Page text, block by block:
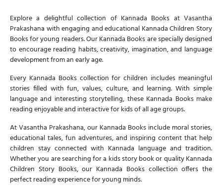
Explore a delightful collection of Kannada Books at Vasantha
Prakashana with engaging and educational Kannada Children Story
Booksfor young readers. OurKannada Booksare specially designed
to encourage reading habits, creativity, imagination, and language
development from an early age.
Every Kannada Bookscollection for children includes meaningful
stories filled with fun, values, culture, and learning. With simple
language and interesting storytelling, these Kannada Booksmake
reading enjoyable and interactive for kids of all age groups.
AtVasantha Prakashana, our Kannada Books include moral stories,
educational tales, fun adventures, and inspiring content that help
children stay connected with Kannada language and tradition.
Whether you are searching for a kids story book or qualityKannada
Children Story Books, our Kannada Bookscollection offers the
perfect reading experience for young minds.